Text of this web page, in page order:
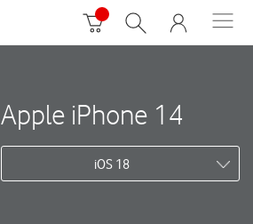
Apple iPhone 14
iOS 18